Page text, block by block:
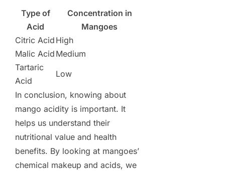
Type of
Acid
Concentration in
Mangoes
Citric Acid High
Malic Acid Medium
Tartaric
Acid
Low
In conclusion, knowing about
mango acidity is important. It
helps us understand their
nutritional value and health
benefits. By looking at mangoes’
chemical makeup and acids, we